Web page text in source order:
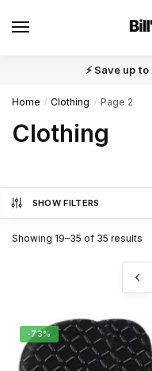
⚡ Save up
Home / Clothing / Page 2
Clothing
SHOW FILTERS
Showing 19–35 of 35 results
-73%